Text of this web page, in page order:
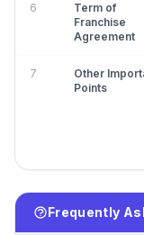
6
Term of
Franchise
Agreement
7
Other
Points
Frequently